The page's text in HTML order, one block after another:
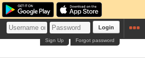
Login
Forgot password
Sign Up